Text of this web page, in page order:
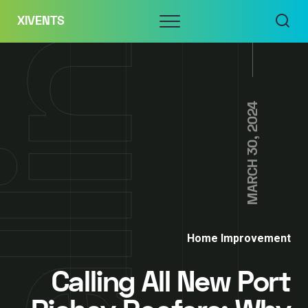
content
XIVENTS Menu
MARCH 30, 2024
Home Improvement
Calling All New Port